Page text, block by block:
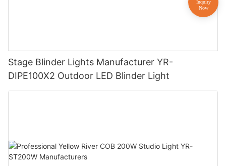
Stage Blinder Lights Manufacturer YR-
DIPE100X2 Outdoor LED Blinder Light